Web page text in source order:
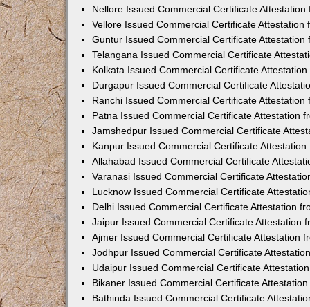
Nellore Issued Commercial Certificate
Vellore Issued Commercial Certificate Attestation
Guntur Issued Commercial Certificate Attestation
Telangana Issued Commercial Certificate
Kolkata Issued Commercial Certificate
Durgapur Issued Commercial Certificate
Ranchi Issued Commercial Certificate Attestation
Patna Issued Commercial Certificate Attestation
Jamshedpur Issued Commercial Certificate
Kanpur Issued Commercial Certificate
Allahabad Issued Commercial Certificate
Varanasi Issued Commercial Certificate
Lucknow Issued Commercial Certificate
Delhi Issued Commercial Certificate Attestation
Jaipur Issued Commercial Certificate Attestation
Ajmer Issued Commercial Certificate Attestation
Jodhpur Issued Commercial Certificate
Udaipur Issued Commercial Certificate
Bikaner Issued Commercial Certificate
Bathinda Issued Commercial Certificate